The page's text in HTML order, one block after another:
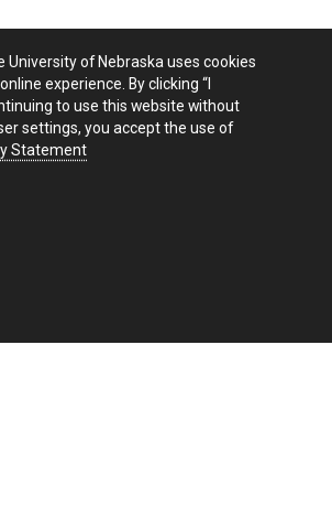
University of Nebraska uses cookies
experience. By clicking “I
to use this website without
settings, you accept the use of
Statement